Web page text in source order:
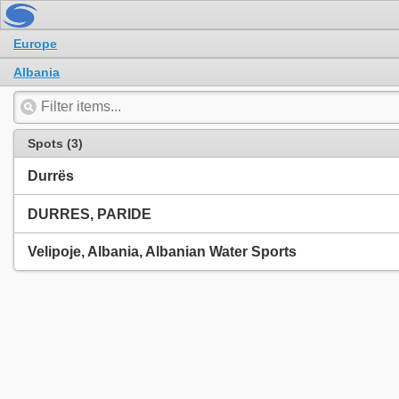
Europe
Albania
Spots (3)
Durrës
DURRES, PARIDE
Velipoje, Albania, Albanian Water Sports